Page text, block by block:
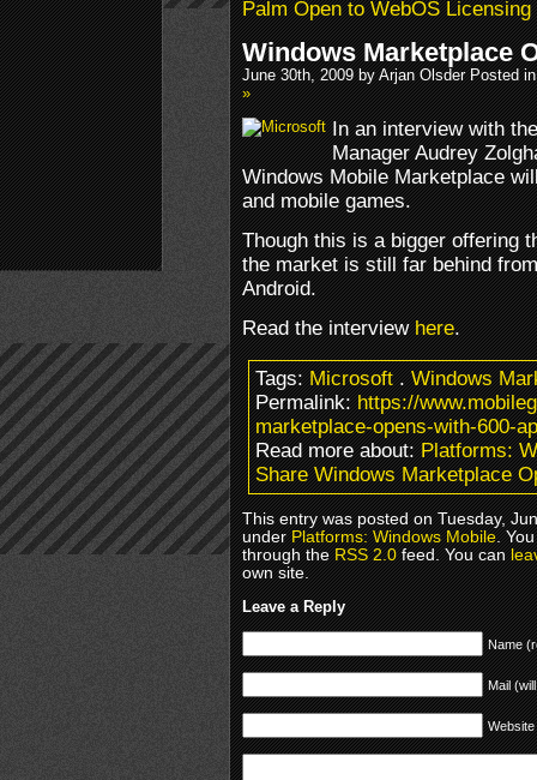
Palm Open to WebOS Licensing
Windows Marketplace
June 30th, 2009 by Arjan Olsder Posted
»
In an interview with
Manager Audrey
Windows Mobile Marketplace
and mobile games.
Though this is a bigger offering
the market is still far behind
Android.
Read the interviewhere.
Tags:Microsoft.Windows
Permalink:https://
marketplace-opens-with-600-
Read more about:Platforms:
Share Windows Marketplace
This entry was posted on Tuesday,
underPlatforms: Windows Mobile.
through theRSS 2.0feed. You can
own site.
Leave a Reply
Name
Mail
Website